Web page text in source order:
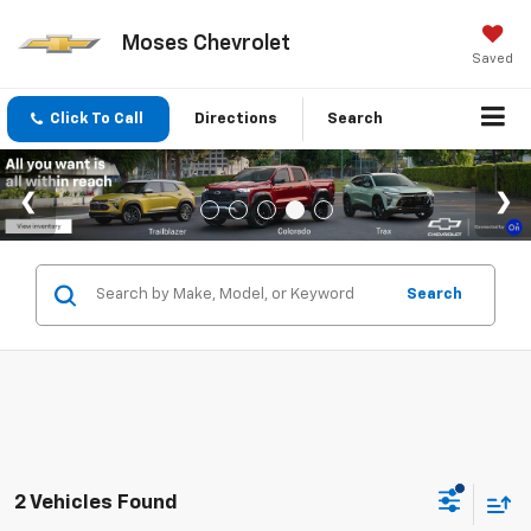
Moses Chevrolet
Saved
Click To Call Directions Search
Search
2 Vehicles Found